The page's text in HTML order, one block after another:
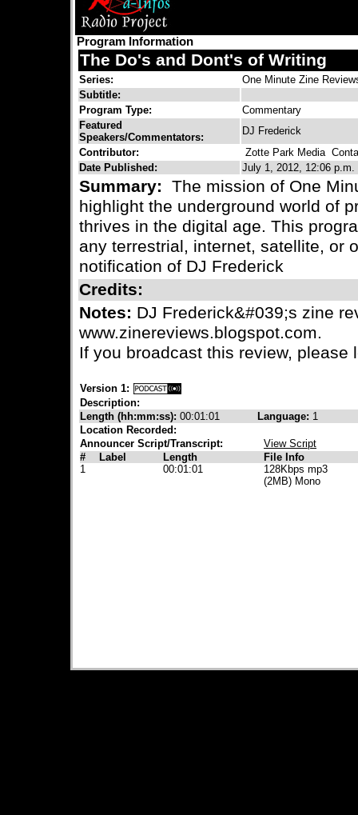
Program Information
The Do's and Dont's of Writing
Series:
One Minute Zine
Subtitle:
Program Type:
Commentary
Featured
Speakers/Commentators:
DJ Frederick
Contributor:
Zotte Park Media
Date Published:
July 1, 2012, 12:06 p.m.
Summary: The mission of One
highlight the underground world of
thrives in the digital age. This
any terrestrial, internet, satellite, or
notification of DJ Frederick
Credits:
Notes: DJ Frederick&#039;s zine
www.zinereviews.blogspot.com.
If you broadcast this review, please
Version 1:
Description:
Length (hh:mm:ss): 00:01:01 Language: 1
Location Recorded:
Announcer Script/Transcript:
View Script
#
Label Length
File Info
1
00:01:01
128Kbps mp3
(2MB) Mono